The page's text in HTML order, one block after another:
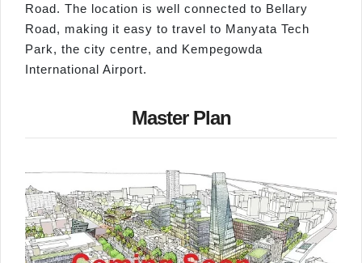
Road. The location is well connected to Bellary
Road, making it easy to travel to Manyata Tech
Park, the city centre, and Kempegowda
International Airport.
Master Plan